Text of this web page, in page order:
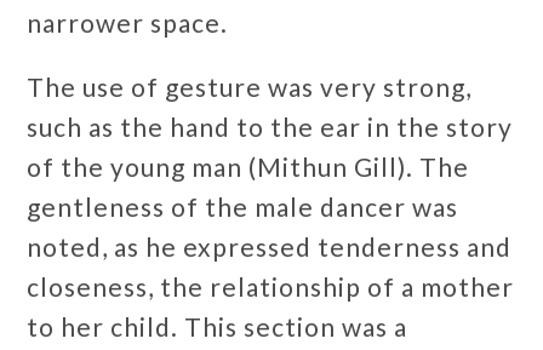
narrower space.
The use of gesture was very strong,
such as the hand to the ear in the story
of the young man (Mithun Gill). The
gentleness of the male dancer was
noted, as he expressed tenderness and
closeness, the relationship of a mother
to her child. This section was a